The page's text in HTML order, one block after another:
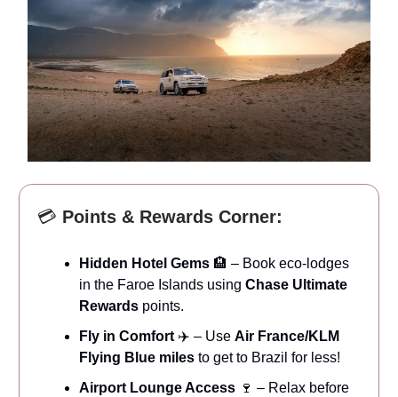
💳 Points & Rewards Corner:
Hidden Hotel Gems 🏨 – Book eco-lodges
in the Faroe Islands using Chase Ultimate
Rewards points.
Fly in Comfort ✈️ – Use Air France/KLM
Flying Blue miles to get to Brazil for less!
Airport Lounge Access 🍷 – Relax before